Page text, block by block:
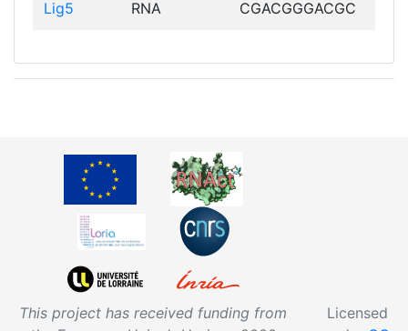
Lig5 RNA CGACGGGACGC
This project has received funding from
Licensed